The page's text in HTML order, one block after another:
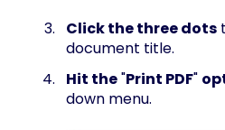
Click the three dots
document title.
Hit the"Print PDF"
down menu.